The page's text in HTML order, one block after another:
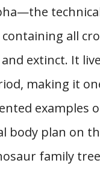
all
extinct. It
making it
examples
body plan on
family